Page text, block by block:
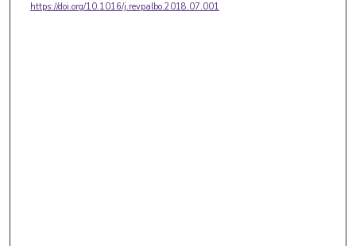
https://doi.org/10.1016/j.revpalbo.2018.07.001